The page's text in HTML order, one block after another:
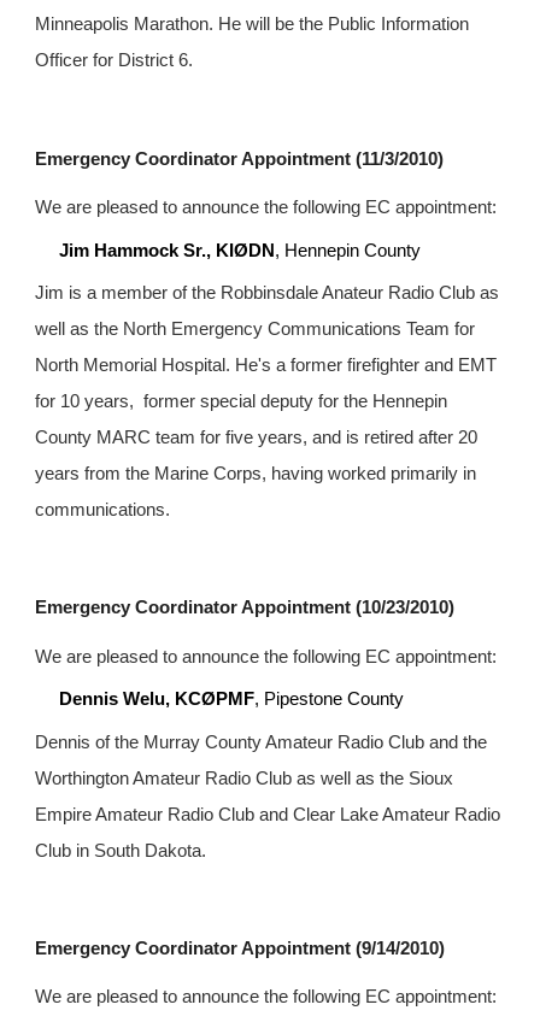
Minneapolis Marathon. He will be the Public Information
Officer for District 6.
Emergency Coordinator Appointment (11/3/2010)
We are pleased to announce the following EC appointment:
Jim Hammock Sr., KIØDN, Hennepin County
Jim is a member of the Robbinsdale Anateur Radio Club as
well as the North Emergency Communications Team for
North Memorial Hospital. He's a former firefighter and EMT
for 10 years,  former special deputy for the Hennepin
County MARC team for five years, and is retired after 20
years from the Marine Corps, having worked primarily in
communications.
Emergency Coordinator Appointment (10/23/2010)
We are pleased to announce the following EC appointment:
Dennis Welu, KCØPMF, Pipestone County
Dennis of the Murray County Amateur Radio Club and the
Worthington Amateur Radio Club as well as the Sioux
Empire Amateur Radio Club and Clear Lake Amateur Radio
Club in South Dakota.
Emergency Coordinator Appointment (9/14/2010)
We are pleased to announce the following EC appointment: